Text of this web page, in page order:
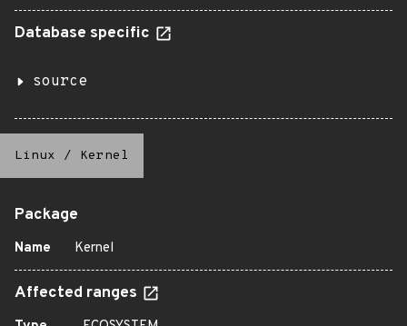
Database specific
source
Linux / Kernel
Package
Name Kernel
Affected ranges